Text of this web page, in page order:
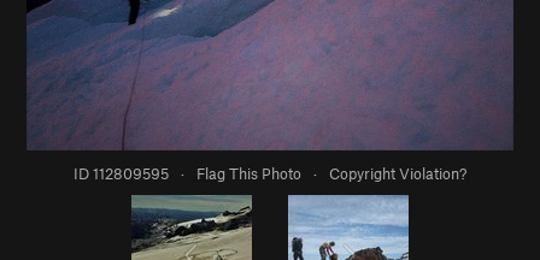
ID 112809595 · Flag This Photo · Copyright Violation?